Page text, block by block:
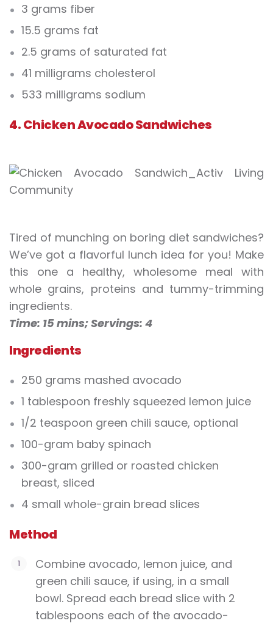
3 grams fiber
15.5 grams fat
2.5 grams of saturated fat
41 milligrams cholesterol
533 milligrams sodium
4. Chicken Avocado Sandwiches
Tired of munching on boring diet sandwiches?
We’ve got a flavorful lunch idea for you! Make
this one a healthy, wholesome meal with
whole grains, proteins and tummy-trimming
ingredients.
Time: 15 mins;Servings: 4
Ingredients
250 grams mashed avocado
1 tablespoon freshly squeezed lemon juice
1/2 teaspoon green chili sauce, optional
100-gram baby spinach
300-gram grilled or roasted chicken
breast, sliced
4 small whole-grain bread slices
Method
Combine avocado, lemon juice, and
green chili sauce, if using, in a small
bowl. Spread each bread slice with 2
tablespoons each of the avocado-